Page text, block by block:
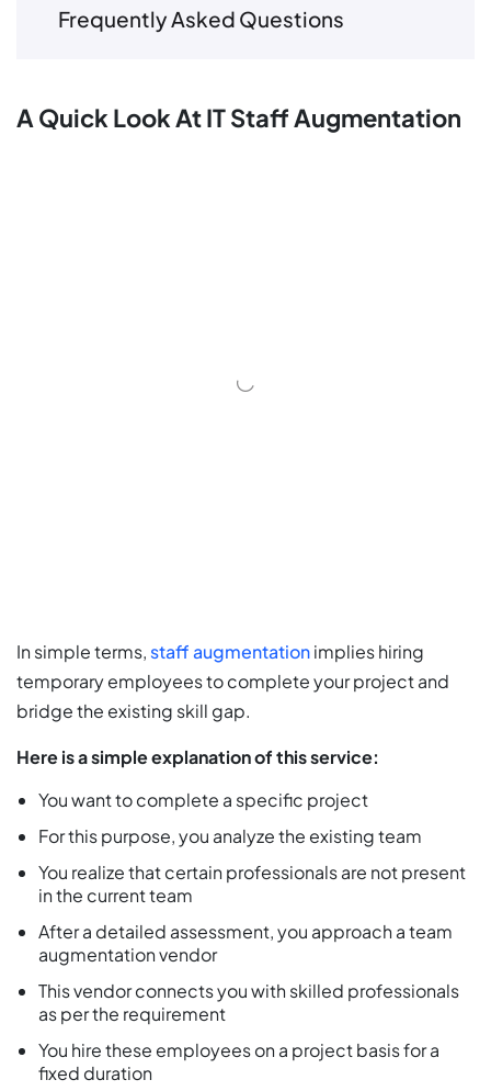
Frequently Asked Questions
A Quick Look At IT Staff Augmentation
In simple terms, staff augmentationimplies hiring
temporary employees to complete your project and
bridge the existing skill gap.
Here is a simple explanation of this service:
You want to complete a specific project
For this purpose, you analyze the existing team
You realize that certain professionals are not present
in the current team
After a detailed assessment, you approach a team
augmentation vendor
This vendor connects you with skilled professionals
as per the requirement
You hire these employees on a project basis for a
fixed duration